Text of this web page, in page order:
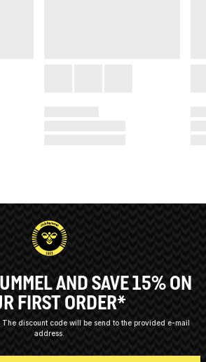
AND SAVE 15% ON
FIRST ORDER*
The discount code will be send to the provided e-mail
address.